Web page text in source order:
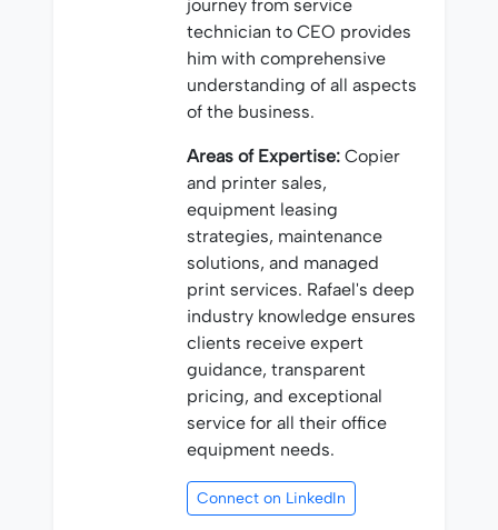
journey from service
technician to CEO provides
him with comprehensive
understanding of all aspects
of the business.
Areas of Expertise: Copier
and printer sales,
equipment leasing
strategies, maintenance
solutions, and managed
print services. Rafael's deep
industry knowledge ensures
clients receive expert
guidance, transparent
pricing, and exceptional
service for all their office
equipment needs.
Connect on LinkedIn